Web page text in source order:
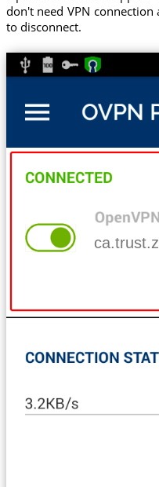
don't need VPN
to disconnect.